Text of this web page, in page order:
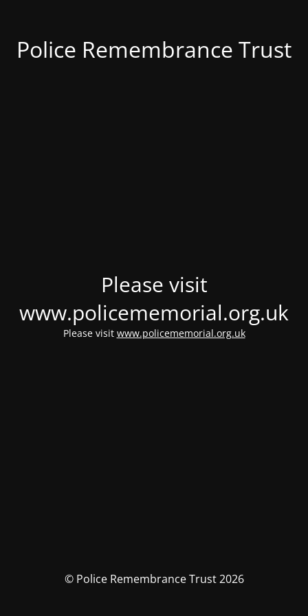
Police Remembrance Trust
Please visit
www.policememorial.org.uk
Please visit www.policememorial.org.uk
© Police Remembrance Trust 2026